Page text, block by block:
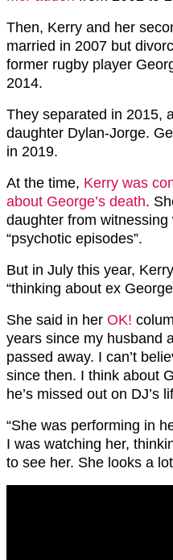
Then, Kerry and her
married in 2007 but
former rugby player
2014.
They separated in 2015,
daughter Dylan-Jorge.
in 2019.
At the time, Kerry was
about George’s death.
daughter from
“psychotic episodes”.
But in July this year,
“thinking about ex
She said in her OK!
years since my husband
passed away. I can’t
since then. I think about
he’s missed out on DJ’s
“She was performing in
I was watching her,
to see her. She looks a